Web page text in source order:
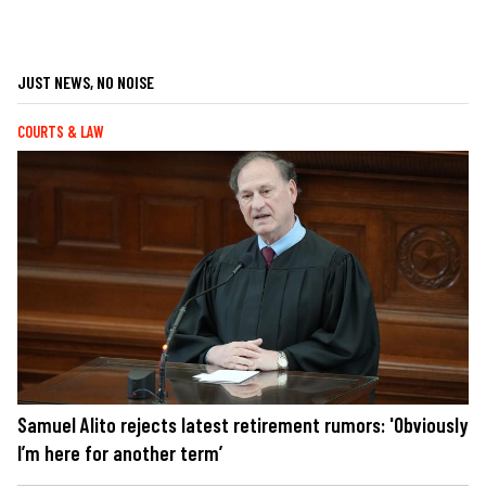
JUST NEWS, NO NOISE
COURTS & LAW
Samuel Alito rejects latest retirement rumors: 'Obviously
I’m here for another term’